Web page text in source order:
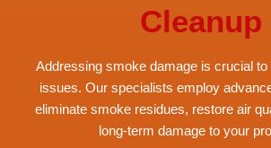
Cleanup
Addressing smoke damage is crucial to
issues. Our specialists employ
eliminate smoke residues, restore air
long-term damage to your